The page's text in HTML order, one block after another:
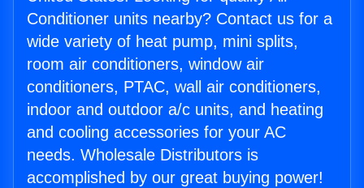
Conditioner units nearby? Contact us for a
wide variety of heat pump, mini splits,
room air conditioners, window air
conditioners, PTAC, wall air conditioners,
indoor and outdoor a/c units, and heating
and cooling accessories for your AC
needs. Wholesale Distributors is
accomplished by our great buying power!